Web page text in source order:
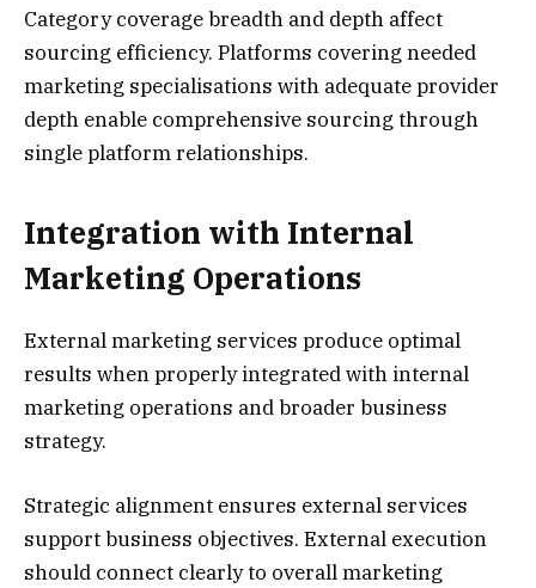
Category coverage breadth and depth affect
sourcing efficiency. Platforms covering needed
marketing specialisations with adequate provider
depth enable comprehensive sourcing through
single platform relationships.
Integration with Internal
Marketing Operations
External marketing services produce optimal
results when properly integrated with internal
marketing operations and broader business
strategy.
Strategic alignment ensures external services
support business objectives. External execution
should connect clearly to overall marketing